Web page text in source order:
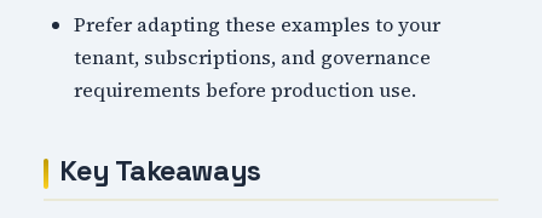
Prefer adapting these examples to your
tenant, subscriptions, and governance
requirements before production use.
Key Takeaways